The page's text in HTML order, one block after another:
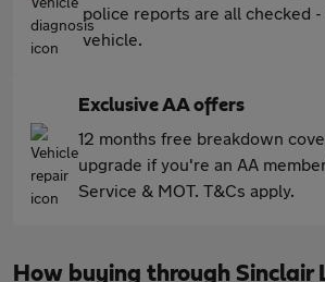
police reports are all checked
vehicle.
Exclusive AA offers
12 months free breakdown
upgrade if you're an AA
Service & MOT. T&Cs apply.
How buying through Sinclair